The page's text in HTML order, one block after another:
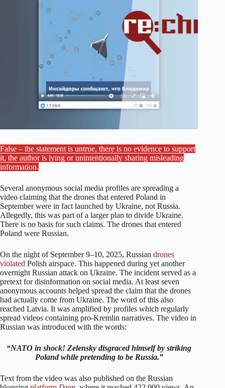
False – the statement is untrue, there is no evidence to support
it, the author is lying or unintentionally sharing misleading
information.
Several anonymous social media profiles are spreading a
video claiming that the drones that entered Poland in
September were in fact launched by Ukraine, not Russia.
Allegedly, this was part of a larger plan to divide Ukraine.
There is no basis for such claims. The drones that entered
Poland were Russian.
On the night of September 9–10, 2025, Russian drones
violated Polish airspace. This happened during yet another
overnight Russian attack on Ukraine. The incident served as a
pretext for disinformation on social media. At least seven
anonymous accounts helped spread the claim that the drones
had actually come from Ukraine. The word of this also
reached Latvia. It was amplified by profiles which regularly
spread videos containing pro-Kremlin narratives. The video in
Russian was introduced with the words:
“NATO in shock! Zelensky disgraced himself by striking
Poland while pretending to be Russia.”
Text from the video was also published on the Russian